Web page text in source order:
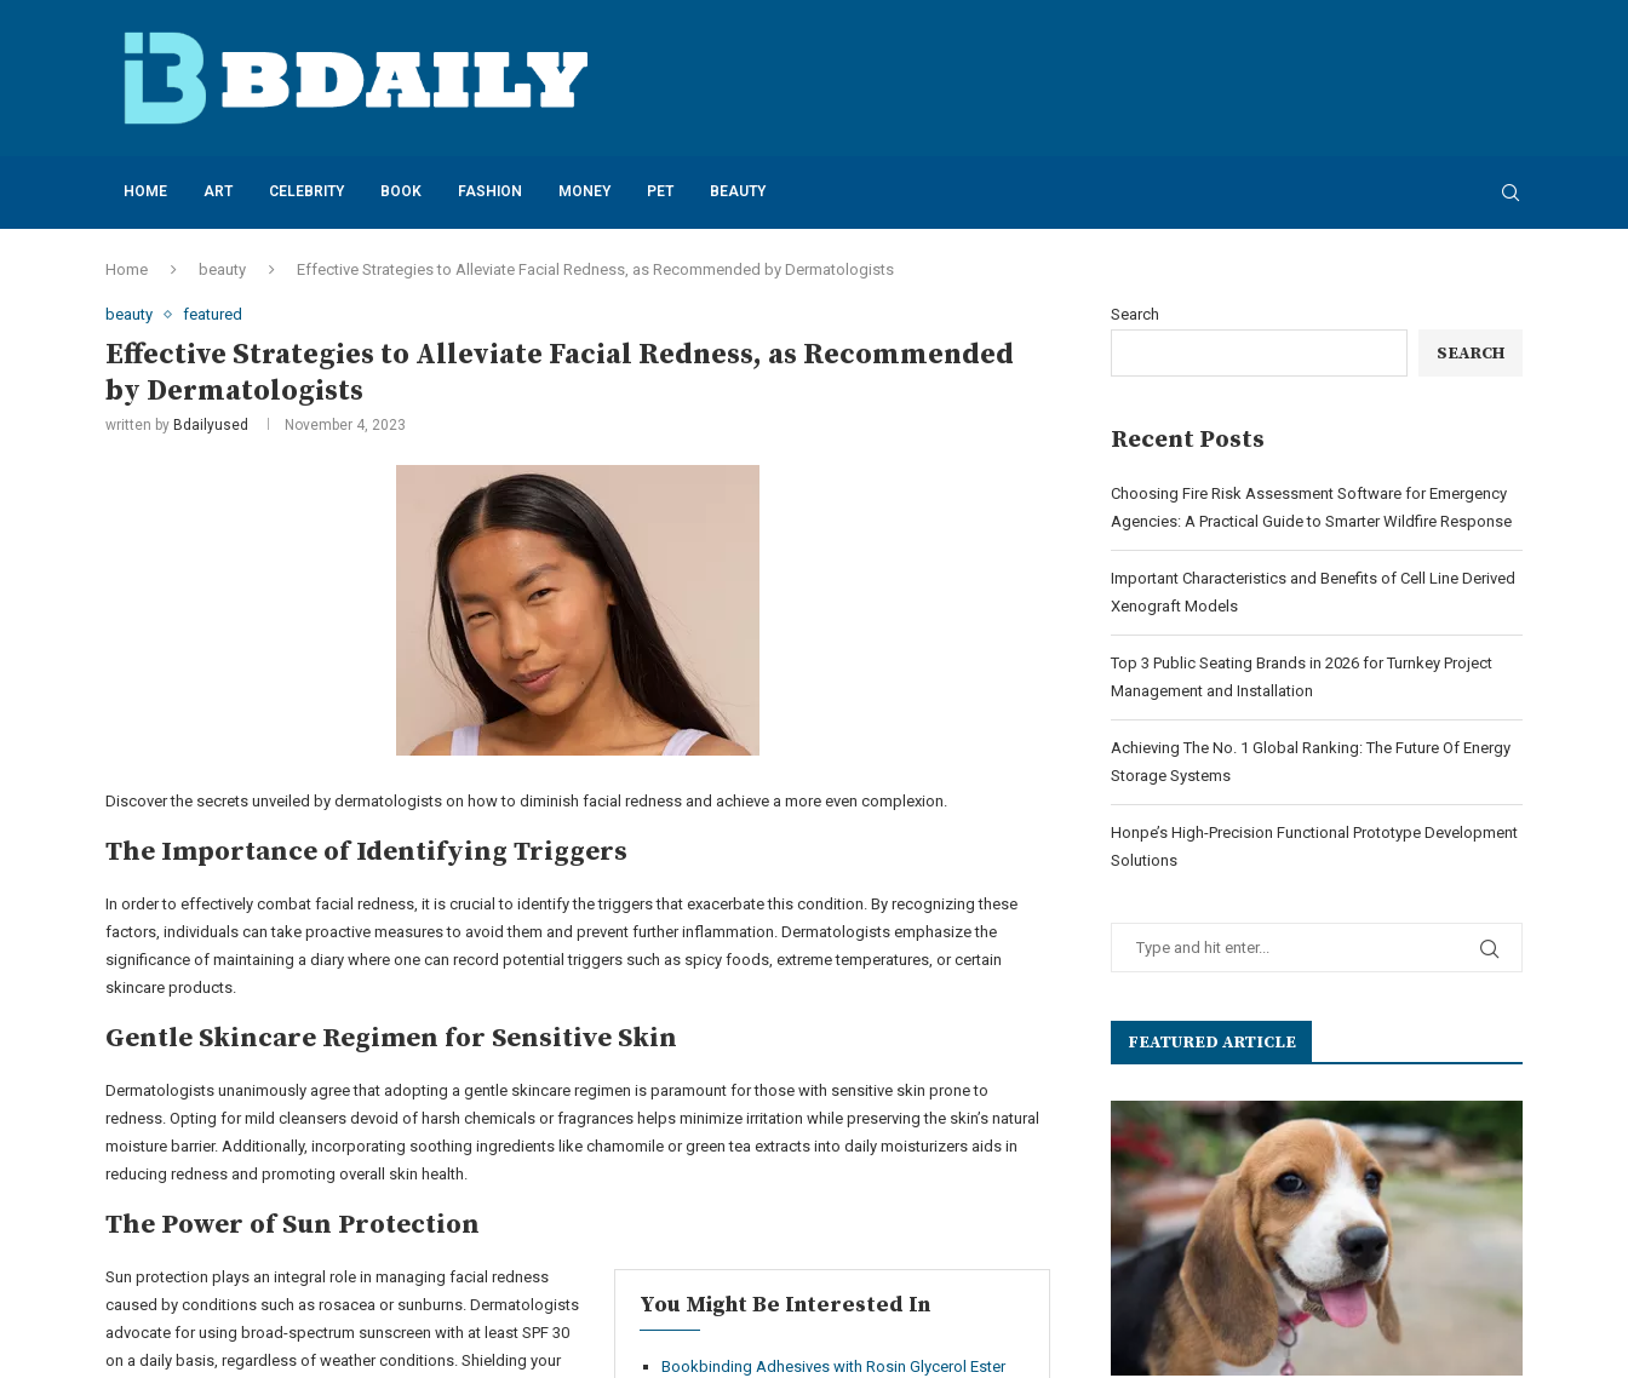
HOME ART CELEBRITY BOOK FASHION MONEY PET BEAUTY
Home beauty Effective Strategies to Alleviate Facial Redness, as Recommended by Dermatologists
beauty featured
Effective Strategies to Alleviate Facial Redness, as Recommended
by Dermatologists
written by Bdailyused November 4, 2023
Discover the secrets unveiled by dermatologists on how to diminish facial redness and achieve a more even complexion.
The Importance of Identifying Triggers
In order to effectively combat facial redness, it is crucial to identify the triggers that exacerbate this condition. By recognizing these
factors, individuals can take proactive measures to avoid them and prevent further inflammation. Dermatologists emphasize the
significance of maintaining a diary where one can record potential triggers such as spicy foods, extreme temperatures, or certain
skincare products.
Gentle Skincare Regimen for Sensitive Skin
Dermatologists unanimously agree that adopting a gentle skincare regimen is paramount for those with sensitive skin prone to
redness. Opting for mild cleansers devoid of harsh chemicals or fragrances helps minimize irritation while preserving the skin’s natural
moisture barrier. Additionally, incorporating soothing ingredients like chamomile or green tea extracts into daily moisturizers aids in
reducing redness and promoting overall skin health.
The Power of Sun Protection
You Might Be Interested In
Bookbinding Adhesives with Rosin Glycerol Ester
Sun protection plays an integral role in managing facial redness
caused by conditions such as rosacea or sunburns. Dermatologists
advocate for using broad-spectrum sunscreen with at least SPF 30
on a daily basis, regardless of weather conditions. Shielding your
Search
SEARCH
Recent Posts
Choosing Fire Risk Assessment Software for Emergency
Agencies: A Practical Guide to Smarter Wildfire Response
Important Characteristics and Benefits of Cell Line Derived
Xenograft Models
Top 3 Public Seating Brands in 2026 for Turnkey Project
Management and Installation
Achieving The No. 1 Global Ranking: The Future Of Energy
Storage Systems
Honpe’s High-Precision Functional Prototype Development
Solutions
FEATURED ARTICLE